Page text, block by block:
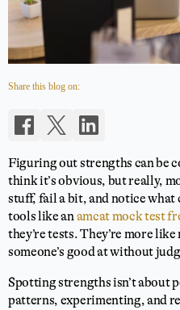
Share this blog on:
Figuring out strengths can be
think it’s obvious, but really,
stuff, fail a bit, and notice what
tools like anamcat mock test
they’re tests. They’re more
someone’s good at without
Spotting strengths isn’t about
patterns, experimenting, and